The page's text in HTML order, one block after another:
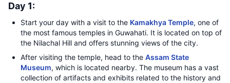
Day 1:
Start your day with a visit to the Kamakhya Temple, one of
the most famous temples in Guwahati. It is located on top of
the Nilachal Hill and offers stunning views of the city.
After visiting the temple, head to the Assam State
Museum, which is located nearby. The museum has a vast
collection of artifacts and exhibits related to the history and